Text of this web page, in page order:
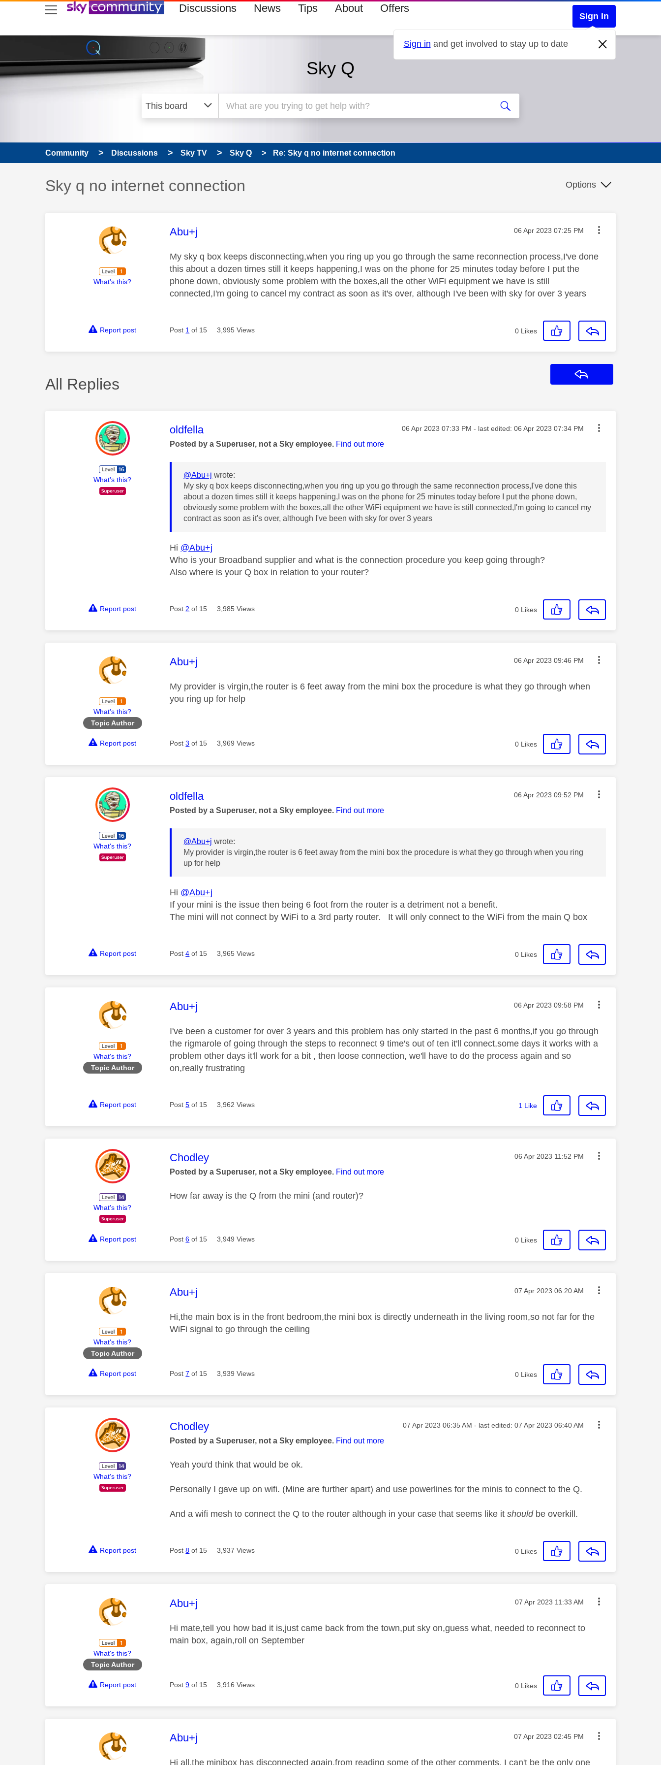
skip to search
skip to content
skip to footer Discussions News Tips About Offers
Sign In
Sign in and get involved to stay up to date
Sky Q
Community Discussions Sky TV Sky Q Re: Sky q no internet connection
Discussion topic:
Sky q no internet connection Options
What's this?
This message was authored by:
Abu+j Message posted on
‎06 Apr 2023 07:25 PM
My sky q box keeps disconnecting,when you ring up you go through the same reconnection process,I've done
this about a dozen times still it keeps happening,I was on the phone for 25 minutes today before I put the
phone down, obviously some problem with the boxes,all the other WiFi equipment we have is still
connected,I'm going to cancel my contract as soon as it's over, although I've been with sky for over 3 years
Report post Post 1 of 15 3,995 Views 0 Likes
All Replies
What's this?
This message was authored by:
oldfella Message posted on
‎06 Apr 2023 07:33 PM - last edited: ‎06 Apr 2023 07:34 PM
Posted by a Superuser, not a Sky employee. Find out more
@Abu+j wrote:
My sky q box keeps disconnecting,when you ring up you go through the same reconnection process,I've done this
about a dozen times still it keeps happening,I was on the phone for 25 minutes today before I put the phone down,
obviously some problem with the boxes,all the other WiFi equipment we have is still connected,I'm going to cancel my
contract as soon as it's over, although I've been with sky for over 3 years
Hi @Abu+j
Who is your Broadband supplier and what is the connection procedure you keep going through?
Also where is your Q box in relation to your router?
Report post Post 2 of 15 3,985 Views 0 Likes
What's this?
Topic Author
This message was authored by:
Abu+j Message posted on
‎06 Apr 2023 09:46 PM
My provider is virgin,the router is 6 feet away from the mini box the procedure is what they go through when
you ring up for help
Report post Post3 of 15 3,969 Views 0 Likes
What's this?
This message was authored by:
oldfella Message posted on
‎06 Apr 2023 09:52 PM
Posted by a Superuser, not a Sky employee. Find out more
@Abu+j wrote:
My provider is virgin,the router is 6 feet away from the mini box the procedure is what they go through when you ring
up for help
Hi @Abu+j
If your mini is the issue then being 6 foot from the router is a detriment not a benefit.
The mini will not connect by WiFi to a 3rd party router. It will only connect to the WiFi from the main Q box
Report post Post4 of 15 3,965 Views 0 Likes
What's this?
Topic Author
This message was authored by:
Abu+j Message posted on
‎06 Apr 2023 09:58 PM
I've been a customer for over 3 years and this problem has only started in the past 6 months,if you go through
the rigmarole of going through the steps to reconnect 9 time's out of ten it'll connect,some days it works with a
problem other days it'll work for a bit , then loose connection, we'll have to do the process again and so
on,really frustrating
Report post Post5 of 15 3,962 Views 1 Like
What's this?
This message was authored by:
Chodley Message posted on
‎06 Apr 2023 11:52 PM
Posted by a Superuser, not a Sky employee. Find out more
How far away is the Q from the mini (and router)?
Report post Post6 of 15 3,949 Views 0 Likes
What's this?
Topic Author
This message was authored by:
Abu+j Message posted on
‎07 Apr 2023 06:20 AM
Hi,the main box is in the front bedroom,the mini box is directly underneath in the living room,so not far for the
WiFi signal to go through the ceiling
Report post Post7 of 15 3,939 Views 0 Likes
What's this?
This message was authored by:
Chodley Message posted on
‎07 Apr 2023 06:35 AM - last edited: ‎07 Apr 2023 06:40 AM
Posted by a Superuser, not a Sky employee. Find out more
Yeah you'd think that would be ok.
Personally I gave up on wifi. (Mine are further apart) and use powerlines for the minis to connect to the Q.
And a wifi mesh to connect the Q to the router although in your case that seems like itshouldbe overkill.
Report post Post8 of 15 3,937 Views 0 Likes
What's this?
Topic Author
This message was authored by:
Abu+j Message posted on
‎07 Apr 2023 11:33 AM
Hi mate,tell you how bad it is,just came back from the town,put sky on,guess what, needed to reconnect to
main box, again,roll on September
Report post Post9 of 15 3,916 Views 0 Likes
This message was authored by:
Abu+j Message posted on
‎07 Apr 2023 02:45 PM
Hi all,the minibox has disconnected again,from reading some of the other comments, I can't be the only one